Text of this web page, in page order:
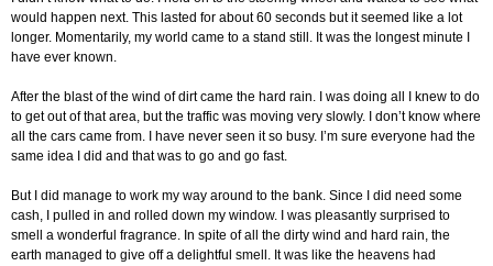
would happen next. This lasted for about 60 seconds but it seemed like a lot
longer. Momentarily, my world came to a stand still. It was the longest minute I
have ever known.
After the blast of the wind of dirt came the hard rain. I was doing all I knew to do
to get out of that area, but the traffic was moving very slowly. I don’t know where
all the cars came from. I have never seen it so busy. I’m sure everyone had the
same idea I did and that was to go and go fast.
But I did manage to work my way around to the bank. Since I did need some
cash, I pulled in and rolled down my window. I was pleasantly surprised to
smell a wonderful fragrance. In spite of all the dirty wind and hard rain, the
earth managed to give off a delightful smell. It was like the heavens had